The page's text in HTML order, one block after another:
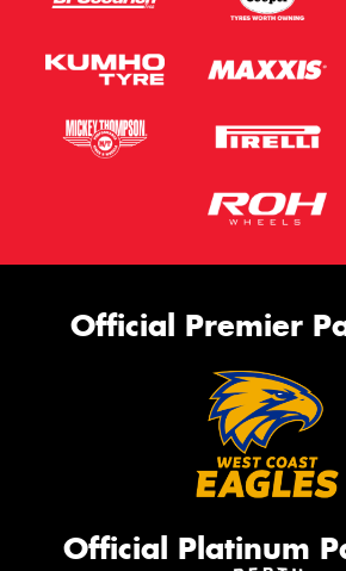
Official Premier
Official Platinum